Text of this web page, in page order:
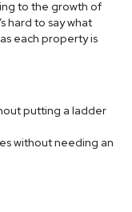
to the growth of
hard to say what
each property is
putting a ladder
without needing an